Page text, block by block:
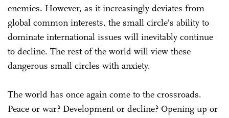
enemies. However, as it increasingly deviates from
global common interests, the small circle's ability to
dominate international issues will inevitably continue
to decline. The rest of the world will view these
dangerous small circles with anxiety.
The world has once again come to the crossroads.
Peace or war? Development or decline? Opening up or